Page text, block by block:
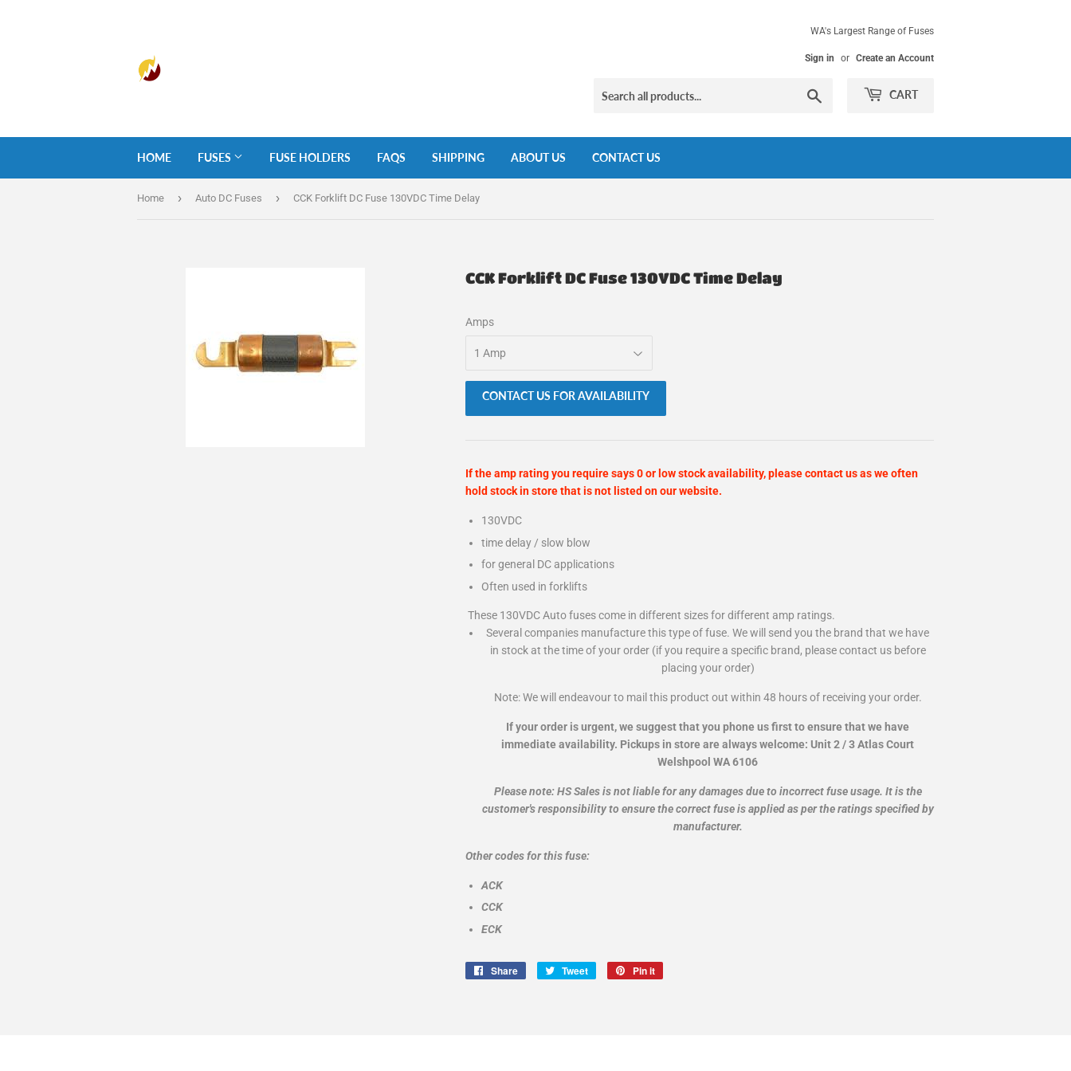
WA's Largest Range of Fuses
Sign in or Create an Account
CART
HOME FUSES FUSE HOLDERS FAQS SHIPPING ABOUT US CONTACT US
Home › Auto DC Fuses › CCK Forklift DC Fuse 130VDC Time Delay
CCK Forklift DC Fuse 130VDC Time Delay
Amps
CONTACT US FOR AVAILABILITY
If the amp rating you require says 0 or low stock availability, please contact us as we often
hold stock in store that is not listed on our website.
130VDC
time delay / slow blow
for general DC applications
Often used in forklifts
These 130VDC Auto fuses come in different sizes for different amp ratings.
Several companies manufacture this type of fuse. We will send you the brand that we have
in stock at the time of your order (if you require a specific brand, please contact us before
placing your order)
Note: We will endeavour to mail this product out within 48 hours of receiving your order.
If your order is urgent, we suggest that you phone us first to ensure that we have
immediate availability. Pickups in store are always welcome: Unit 2 / 3 Atlas Court
Welshpool WA 6106
Please note: HS Sales is not liable for any damages due to incorrect fuse usage. It is the
customer's responsibility to ensure the correct fuse is applied as per the ratings specified by
manufacturer.
Other codes for this fuse:
ACK
CCK
ECK
Share
Share
Tweet
Tweet
Pin it